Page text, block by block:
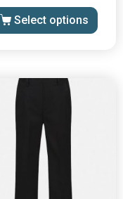
Select options